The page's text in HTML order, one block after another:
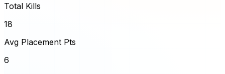
Total Kills
18
Avg Placement Pts
6